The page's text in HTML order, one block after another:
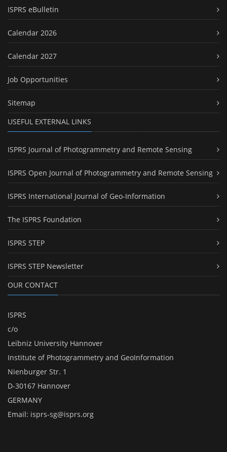
ISPRS eBulletin
Calendar 2026
Calendar 2027
Job Opportunities
Sitemap
USEFUL EXTERNAL LINKS
ISPRS Journal of Photogrammetry and Remote Sensing
ISPRS Open Journal of Photogrammetry and Remote Sensing
ISPRS International Journal of Geo-Information
The ISPRS Foundation
ISPRS STEP
ISPRS STEP Newsletter
OUR CONTACT
ISPRS
c/o
Leibniz University Hannover
Institute of Photogrammetry and GeoInformation
Nienburger Str. 1
D-30167 Hannover
GERMANY
Email: isprs-sg@isprs.org